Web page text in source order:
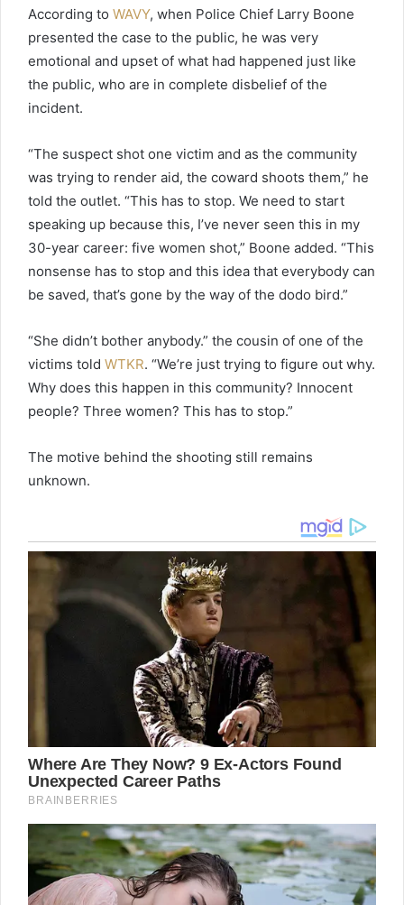
According to WAVY, when Police Chief Larry Boone
presented the case to the public, he was very
emotional and upset of what had happened just like
the public, who are in complete disbelief of the
incident.
“The suspect shot one victim and as the community
was trying to render aid, the coward shoots them,” he
told the outlet. “This has to stop. We need to start
speaking up because this, I’ve never seen this in my
30-year career: five women shot,” Boone added. “This
nonsense has to stop and this idea that everybody can
be saved, that’s gone by the way of the dodo bird.”
“She didn’t bother anybody.” the cousin of one of the
victims told WTKR. “We’re just trying to figure out why.
Why does this happen in this community? Innocent
people? Three women? This has to stop.”
The motive behind the shooting still remains
unknown.